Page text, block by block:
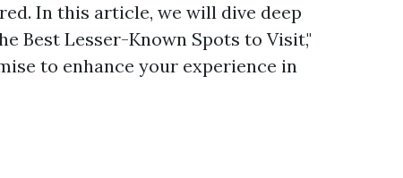
In this article, we will dive deep
Best Lesser-Known Spots to Visit,"
to enhance your experience in